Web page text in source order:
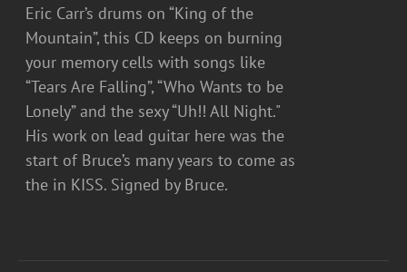
Eric Carr’s drums on “King of the
Mountain”, this CD keeps on burning
your memory cells with songs like
“Tears Are Falling”, “Who Wants to be
Lonely” and the sexy “Uh!! All Night."
His work on lead guitar here was the
start of Bruce’s many years to come as
the in KISS. Signed by Bruce.